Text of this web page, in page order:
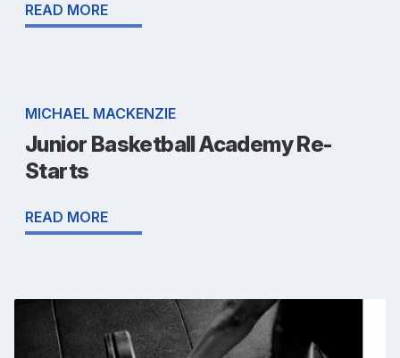
READ MORE
MICHAEL MACKENZIE
Junior Basketball Academy Re-
Starts
READ MORE